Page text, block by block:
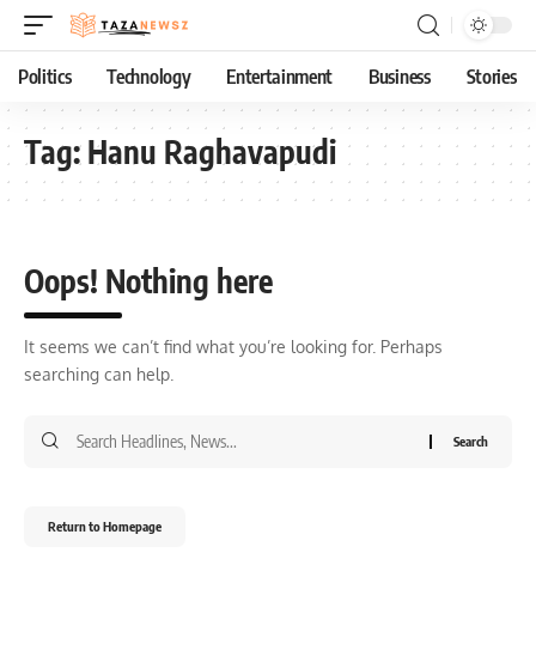
Politics Technology Entertainment Business Stories
Tag:Hanu Raghavapudi
Oops! Nothing here
It seems we can’t find what you’re looking for. Perhaps
searching can help.
Return to Homepage